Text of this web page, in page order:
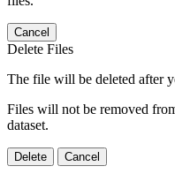
Cancel
Delete Files
The file will be deleted after
Files will not be removed
dataset.
Delete Cancel